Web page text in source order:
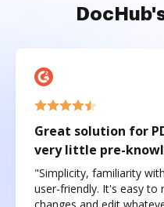
Great solution for
very little pre-
"Simplicity, familiarity
user-friendly. It's easy to